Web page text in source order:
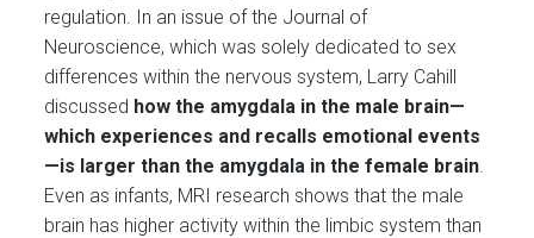
regulation. In an issue of the Journal of
Neuroscience, which was solely dedicated to sex
differences within the nervous system, Larry Cahill
discussed how the amygdala in the male brain—
which experiences and recalls emotional events
—is larger than the amygdala in the female brain.
Even as infants, MRI research shows that the male
brain has higher activity within the limbic system than